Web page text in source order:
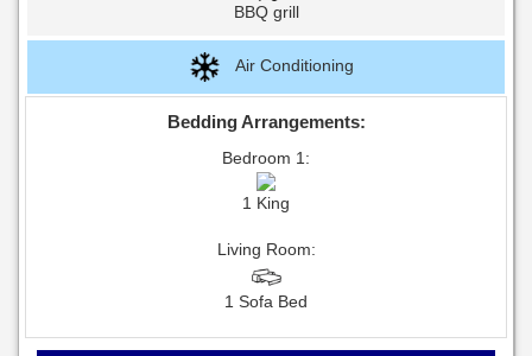
BBQ grill
Air Conditioning
Bedding Arrangements:
Bedroom 1:
1 King
Living Room:
1 Sofa Bed